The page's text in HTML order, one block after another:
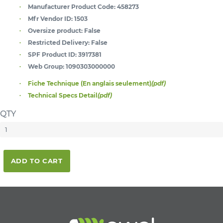
Manufacturer Product Code: 458273
Mfr Vendor ID: 1503
Oversize product: False
Restricted Delivery: False
SPF Product ID: 3917381
Web Group: 1090303000000
Fiche Technique (En anglais seulement)(pdf)
Technical Specs Detail (pdf)
QTY
ADD TO CART